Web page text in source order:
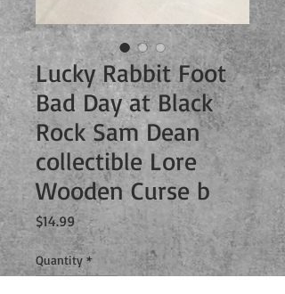
Lucky Rabbit Foot
Bad Day at Black
Rock Sam Dean
collectible Lore
Wooden Curse b
$14.99Price
Quantity *